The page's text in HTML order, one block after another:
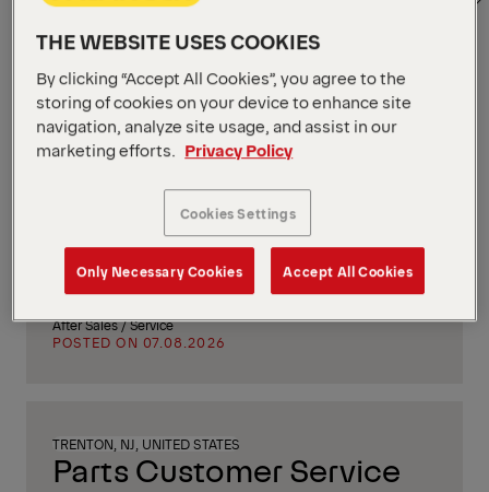
Apply Filters
Apply Filters
PM Field Service
Mechanic (Los Angeles,
CA)
After Sales / Service
POSTED ON 07.08.2026
TRENTON, NJ, UNITED STATES
Parts Customer Service
THE WEBSITE USES COOKIES
By clicking “Accept All Cookies”, you agree to the
storing of cookies on your device to enhance site
navigation, analyze site usage, and assist in our
marketing efforts.
Privacy Policy
Cookies Settings
Only Necessary Cookies Accept All Cookies